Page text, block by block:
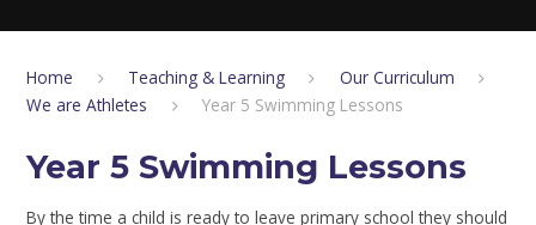
Home Teaching & Learning
Our Curriculum
We are Athletes
Year 5 Swimming Lessons
Year 5 Swimming Lessons
By the time a child is ready to leave primary school they should